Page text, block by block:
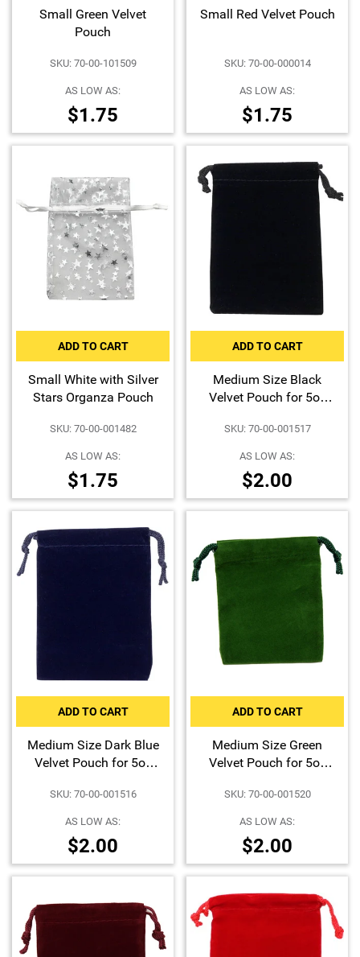
Small Green Velvet
Pouch
SKU: 70-00-101509
AS LOW AS:
$1.75
Small Red Velvet Pouch
SKU: 70-00-000014
AS LOW AS:
$1.75
ADD TO CART
Small White with Silver
Stars Organza Pouch
SKU: 70-00-001482
AS LOW AS:
$1.75
ADD TO CART
Medium Size Black
Velvet Pouch for 5oz
SKU: 70-00-001517
AS LOW AS:
$2.00
ADD TO CART
Medium Size Dark Blue
Velvet Pouch for 5oz
SKU: 70-00-001516
AS LOW AS:
$2.00
ADD TO CART
Medium Size Green
Velvet Pouch for 5oz
SKU: 70-00-001520
AS LOW AS:
$2.00